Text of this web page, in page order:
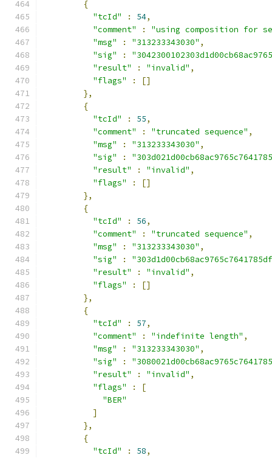
{
"tcId"
: 54,
"comment"
:
"using composition for
"msg"
: "313233343030" ,
"sig"
:
"result"
: "invalid" ,
"flags"
:
[]
},
{
"tcId"
: 55,
"comment"
: "truncated sequence" ,
"msg"
: "313233343030" ,
"sig"
:
"result"
: "invalid" ,
"flags"
:
[]
},
{
"tcId"
: 56,
"comment"
: "truncated sequence" ,
"msg"
: "313233343030" ,
"sig"
:
"result"
: "invalid" ,
"flags"
:
[]
},
{
"tcId"
: 57,
"comment"
: "indefinite length" ,
"msg"
: "313233343030" ,
"sig"
:
"result"
: "invalid" ,
"flags"
:
[
"BER"
]
},
{
"tcId"
: 58,